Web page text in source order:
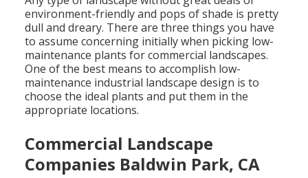
environment-friendly and pops of shade is pretty
dull and dreary. There are three things you have
to assume concerning initially when picking low-
maintenance plants for commercial landscapes.
One of the best means to accomplish low-
maintenance industrial landscape design is to
choose the ideal plants and put them in the
appropriate locations.
Commercial Landscape
Companies Baldwin Park, CA